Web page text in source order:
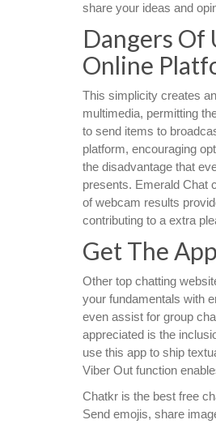
share your ideas and
Dangers Of
Online
This simplicity creates
multimedia, permitting
to send items to
platform, encouraging
the disadvantage that
presents. Emerald Chat
of webcam results
contributing to a extra
Get The App
Other top chatting
your fundamentals with
even assist for group
appreciated is the
use this app to ship
Viber Out function
Chatkr is the best free
Send emojis, share